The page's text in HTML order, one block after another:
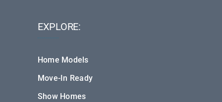
EXPLORE:
Home Models
Move-In Ready
Show Homes